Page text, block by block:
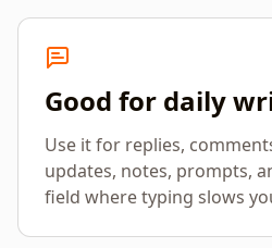
Good for daily
Use it for replies,
updates, notes, prompts,
field where typing slows